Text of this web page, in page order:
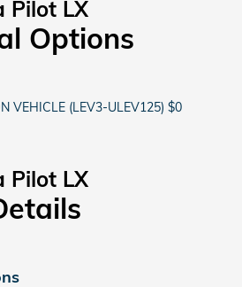
Pilot LX
Options
VEHICLE (LEV3-ULEV125) $0
Pilot LX